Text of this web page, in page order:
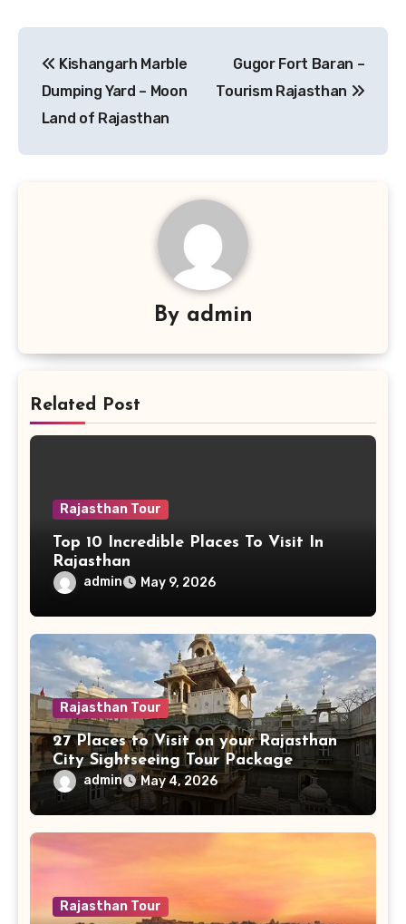
navigation
Kishangarh Marble
Dumping Yard – Moon
Land of Rajasthan
Gugor Fort Baran –
Tourism Rajasthan
By admin
Related Post
Rajasthan Tour
Top 10 Incredible Places To Visit In
Rajasthan
admin May 9, 2026
Rajasthan Tour
27 Places to Visit on your Rajasthan
City Sightseeing Tour Package
admin May 4, 2026
Rajasthan Tour